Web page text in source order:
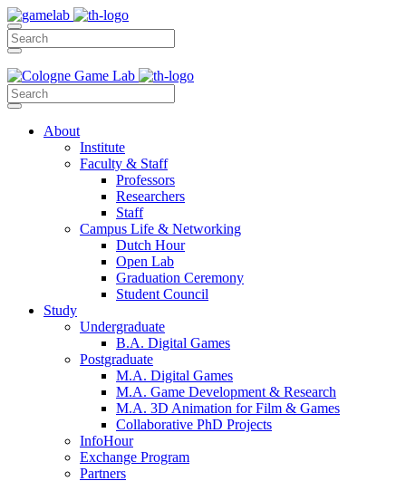
About
Institute
Faculty & Staff
Professors
Researchers
Staff
Campus Life & Networking
Dutch Hour
Open Lab
Graduation Ceremony
Student Council
Study
Undergraduate
B.A. Digital Games
Postgraduate
M.A. Digital Games
M.A. Game Development & Research
M.A. 3D Animation for Film & Games
Collaborative PhD Projects
InfoHour
Exchange Program
Partners